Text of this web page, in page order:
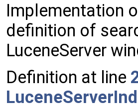
Implementation
definition of
LuceneServer
Definition at line